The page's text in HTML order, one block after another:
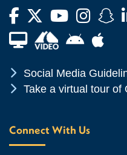
Facebook
Twitter
Financial Aid
Chevron Icon
Social Media
Chevron Icon
Take a virtual tour of
Connect With Us